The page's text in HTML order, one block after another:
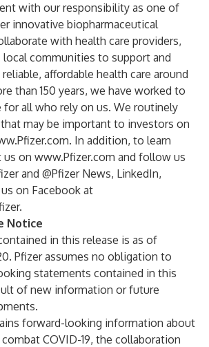
with our responsibility as one of
innovative biopharmaceutical
with health care providers,
local communities to support and
affordable health care around
than 150 years, we have worked to
for all who rely on us. We routinely
may be important to investors on
. In addition, to learn
us on www.Pfizer.com and follow us
and @Pfizer News, LinkedIn,
on Facebook at
.
Notice
in this release is as of
Pfizer assumes no obligation to
statements contained in this
of new information or future
forward-looking information about
COVID-19, the collaboration